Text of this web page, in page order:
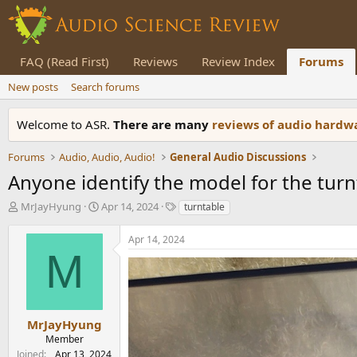
FAQ (Read First) Reviews Review Index Forums
New posts Search forums
Welcome to ASR. There are many reviews of audio
Forums Audio, Audio, Audio! General Audio Discussions
Anyone identify the model for the
T
t
MrJayHyung
S
a
t
e
Apr 14, 2024
T
g
s
turntable
M
MrJayHyung
Member
Joined
Apr 13, 2024
Apr 14, 2024